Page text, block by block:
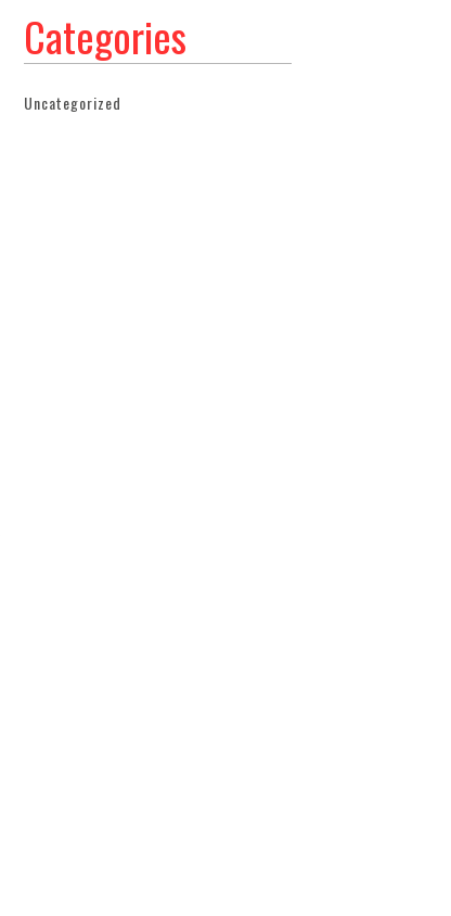
Categories
Uncategorized